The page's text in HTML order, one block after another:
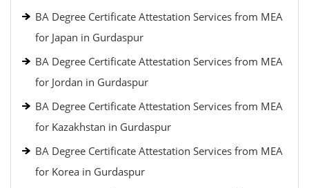
BA Degree Certificate Attestation Services from MEA
for Japan in Gurdaspur
BA Degree Certificate Attestation Services from MEA
for Jordan in Gurdaspur
BA Degree Certificate Attestation Services from MEA
for Kazakhstan in Gurdaspur
BA Degree Certificate Attestation Services from MEA
for Korea in Gurdaspur